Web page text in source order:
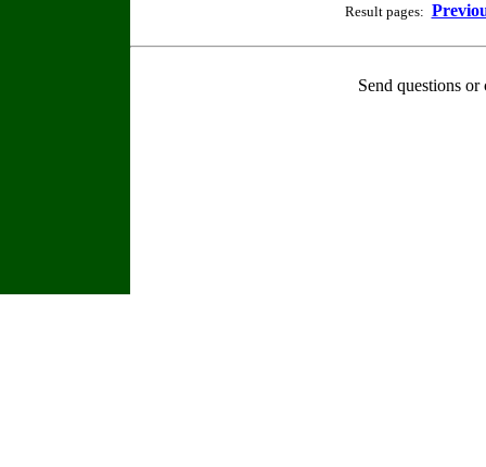
Result pages:
Send questions